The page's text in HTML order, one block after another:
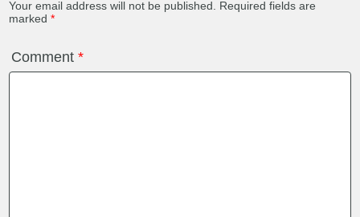
Your email address will not be published.
Required fields are
marked*
Comment*